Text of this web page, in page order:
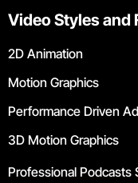
Video Styles and
2D Animation
Motion Graphics
Performance Driven
3D Motion Graphics
Professional Podcasts